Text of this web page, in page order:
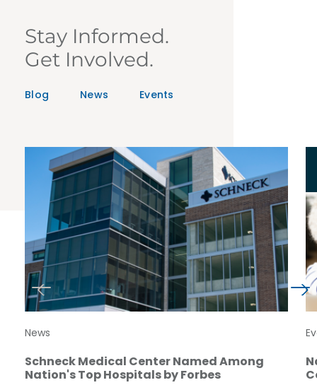
Stay Informed.
Get Involved.
Blog News Events
News
Schneck Medical Center Named Among
Nation's Top Hospitals by Forbes